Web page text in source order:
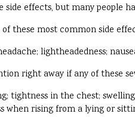
side effects, but many people
these most common side
lightheadedness;
right away if any of these
tightness in the chest;
when rising from a lying or